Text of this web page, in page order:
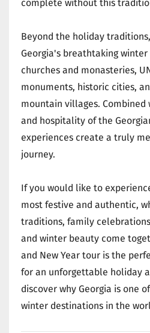
complete without this
Beyond the holiday
Georgia's breathtaking
churches and monasteries,
monuments, historic cities,
mountain villages.
and hospitality of the
experiences create a truly
journey.
If you would like to
most festive and authentic,
traditions, family
and winter beauty come
and New Year tour is the
for an unforgettable holiday
discover why Georgia is one
winter destinations in the